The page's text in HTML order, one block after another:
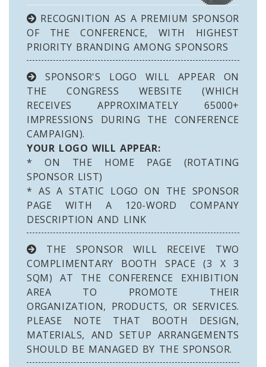
RECOGNITION AS A PREMIUM SPONSOR
OF THE CONFERENCE, WITH HIGHEST
PRIORITY BRANDING AMONG SPONSORS
SPONSOR'S LOGO WILL APPEAR ON
THE CONGRESS WEBSITE (WHICH
RECEIVES APPROXIMATELY 65000+
IMPRESSIONS DURING THE CONFERENCE
CAMPAIGN).
YOUR LOGO WILL APPEAR:
* ON THE HOME PAGE (ROTATING
SPONSOR LIST)
* AS A STATIC LOGO ON THE SPONSOR
PAGE WITH A 120-WORD COMPANY
DESCRIPTION AND LINK
THE SPONSOR WILL RECEIVE TWO
COMPLIMENTARY BOOTH SPACE (3 X 3
SQM) AT THE CONFERENCE EXHIBITION
AREA TO PROMOTE THEIR
ORGANIZATION, PRODUCTS, OR SERVICES.
PLEASE NOTE THAT BOOTH DESIGN,
MATERIALS, AND SETUP ARRANGEMENTS
SHOULD BE MANAGED BY THE SPONSOR.